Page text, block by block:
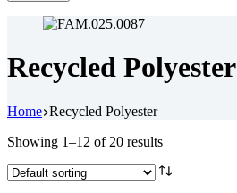
Recycled Polyester
Home Recycled Polyester
Showing 1–12 of 20 results